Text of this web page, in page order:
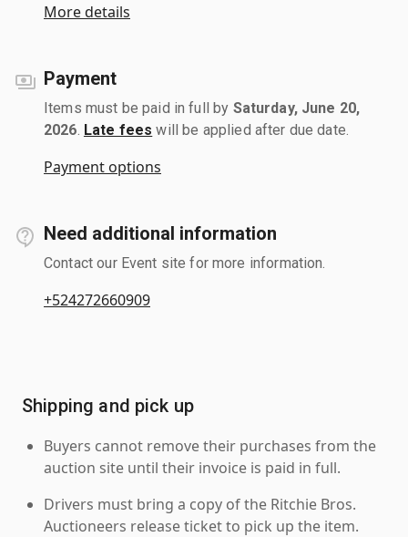
More details
Payment
Items must be paid in full by Saturday, June 20,
2026 Late fees will be applied after due date.
Payment options
Need additional information
Contact our Event site for more information.
+524272660909
Shipping and pick up
Buyers cannot remove their purchases from the
auction site until their invoice is paid in full.
Drivers must bring a copy of the Ritchie Bros.
Auctioneers release ticket to pick up the item.